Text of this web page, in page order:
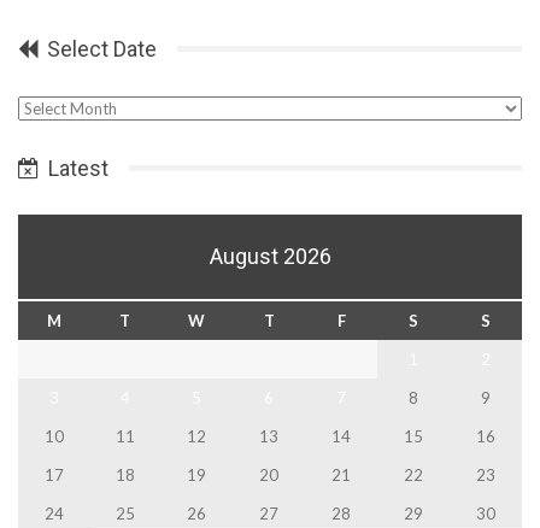
Select Date
Select
Latest
August 2026
M T W T F S
S
8
9
10
11 12 13 14 15
16
17
18 19 20 21 22
23
24
25 26 27 28 29
30